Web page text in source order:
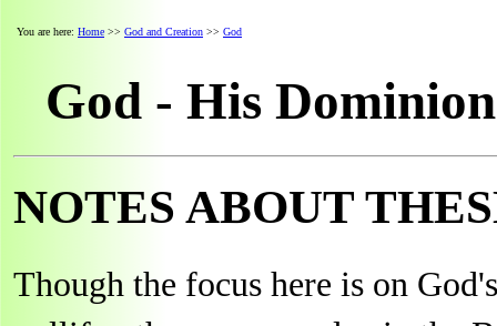
You are here: Home >> God and Creation >> God
God - His
NOTES ABOUT
Though the focus here is on